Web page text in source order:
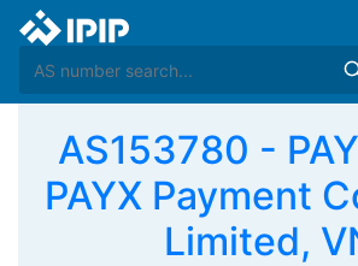
AS153780 -
PAYX Payment
Limited,